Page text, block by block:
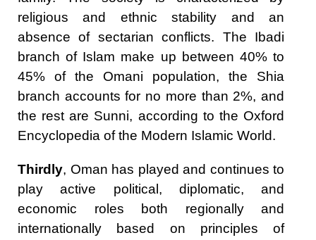
religious and ethnic stability and an
absence of sectarian conflicts. The Ibadi
branch of Islam make up between 40% to
45% of the Omani population, the Shia
branch accounts for no more than 2%, and
the rest are Sunni, according to the Oxford
Encyclopedia of the Modern Islamic World.
Thirdly, Oman has played and continues to
play active political, diplomatic, and
economic roles both regionally and
internationally based on principles of